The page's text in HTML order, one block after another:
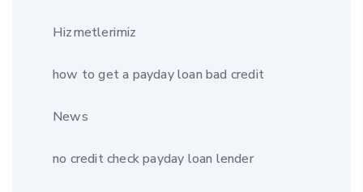
Hizmetlerimiz
how to get a payday loan bad credit
News
no credit check payday loan lender